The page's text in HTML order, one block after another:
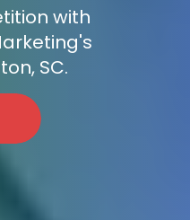
with
SC.